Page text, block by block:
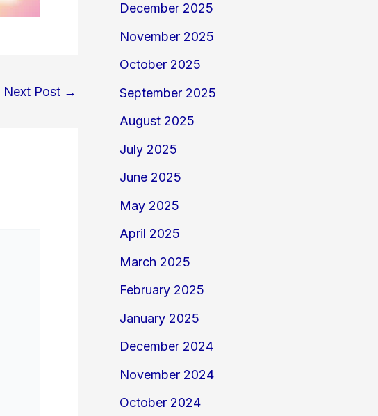
Next Post →
December 2025
November 2025
October 2025
September 2025
August 2025
July 2025
June 2025
May 2025
April 2025
March 2025
February 2025
January 2025
December 2024
November 2024
October 2024